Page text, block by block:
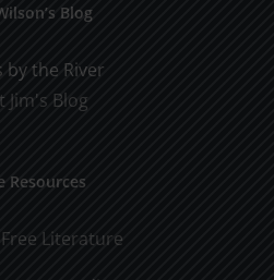
Blog
by the River
Jim's Blog
Resources
Literature